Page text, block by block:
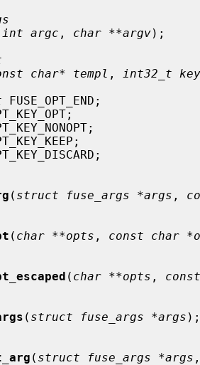
int argc , char **argv);
char* templ , int32_t key
FUSE_OPT_END;
( struct fuse_args *args ,
( char **opts , const char
( char **opts ,
( struct fuse_args *args );
( struct fuse_args *args